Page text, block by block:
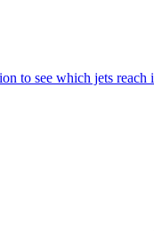
to see which jets